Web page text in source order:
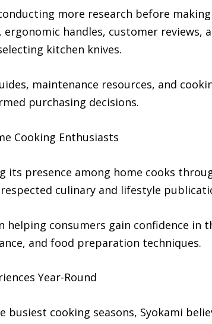
more research before
handles, customer reviews,
kitchen knives.
maintenance resources, and
purchasing decisions.
Cooking Enthusiasts
its presence among home cooks
culinary and lifestyle
helping consumers gain confidence
and food preparation techniques.
Year-Round
busiest cooking seasons, Syokami